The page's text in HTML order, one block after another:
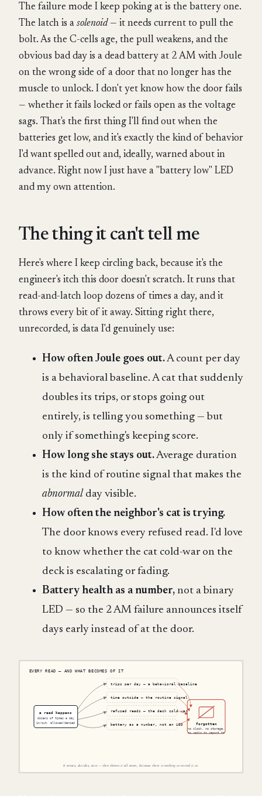
The failure mode I keep poking at is the battery one.
The latch is a solenoid— it needs current to pull the
bolt. As the C-cells age, the pull weakens, and the
obvious bad day is a dead battery at 2 AM with Joule
on the wrong side of a door that no longer has the
muscle to unlock. I don't yet know how the door fails
— whether it fails locked or fails open as the voltage
sags. That's the first thing I'll find out when the
batteries get low, and it's exactly the kind of behavior
I'd want spelled out and, ideally, warned about in
advance. Right now I just have a "battery low" LED
and my own attention.
The thing it can't tell me
Here's where I keep circling back, because it's the
engineer's itch this door doesn't scratch. It runs that
read-and-latch loop dozens of times a day, and it
throws every bit of it away. Sitting right there,
unrecorded, is data I'd genuinely use:
How often Joule goes out.A count per day
is a behavioral baseline. A cat that suddenly
doubles its trips, or stops going out
entirely, is telling you something — but
only if something's keeping score.
How long she stays out.Average duration
is the kind of routine signal that makes the
abnormal day visible.
How often the neighbor's cat is trying.
The door knows every refused read. I'd love
to know whether the cat cold-war on the
deck is escalating or fading.
Battery health as a number, not a binary
LED — so the 2 AM failure announces itself
days early instead of at the door.